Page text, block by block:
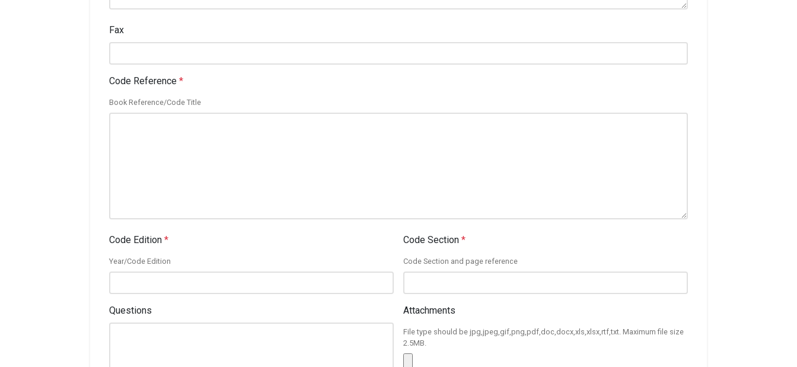
Fax
Code Reference *
Book Reference/Code Title
Code Edition *
Year/Code Edition
Code Section *
Code Section and page reference
Questions Attachments
File type should be jpg,jpeg,gif,png,pdf,doc,docx,xls,xlsx,rtf,txt. Maximum file size
2.5MB.